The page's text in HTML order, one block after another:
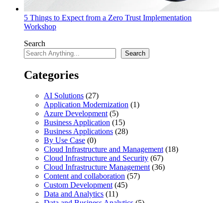
5 Things to Expect from a Zero Trust Implementation
Workshop
Search
Search
Categories
AI Solutions (27)
Application Modernization (1)
Azure Development(5)
Business Application (15)
Business Applications (28)
By Use Case (0)
Cloud Infrastructure and Management(18)
Cloud Infrastructure and Security (67)
Cloud Infrastructure Management(36)
Content and collaboration (57)
Custom Development(45)
Data and Analytics (11)